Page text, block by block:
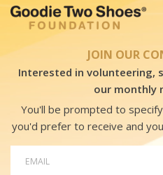
JOIN OUR
Interested in volunteering,
our monthly
You'll be prompted to
you'd prefer to receive and